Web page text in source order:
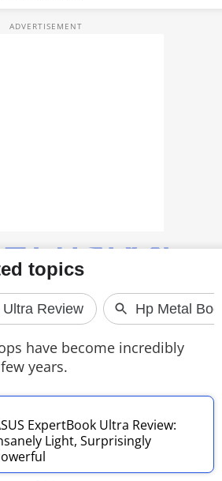
& Awards
have become incredibly
years.
ExpertBook Ultra Review:
Light, Surprisingly